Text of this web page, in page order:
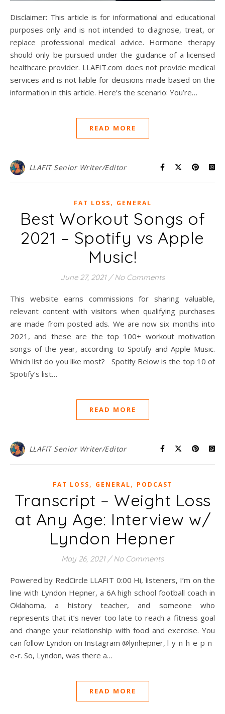
Disclaimer: This article is for informational and educational
purposes only and is not intended to diagnose, treat, or
replace professional medical advice. Hormone therapy
should only be pursued under the guidance of a licensed
healthcare provider. LLAFIT.com does not provide medical
services and is not liable for decisions made based on the
information in this article. Here’s the scenario: You’re…
READ MORE
LLAFIT Senior Writer/Editor
FAT LOSS, GENERAL
Best Workout Songs of
2021 – Spotify vs Apple
Music!
June 27, 2021 / No Comments
This website earns commissions for sharing valuable,
relevant content with visitors when qualifying purchases
are made from posted ads. We are now six months into
2021, and these are the top 100+ workout motivation
songs of the year, according to Spotify and Apple Music.
Which list do you like most? Spotify Below is the top 10 of
Spotify’s list…
READ MORE
LLAFIT Senior Writer/Editor
FAT LOSS, GENERAL, PODCAST
Transcript – Weight Loss
at Any Age: Interview w/
Lyndon Hepner
May 26, 2021 / No Comments
Powered by RedCircle LLAFIT 0:00 Hi, listeners, I’m on the
line with Lyndon Hepner, a 6A high school football coach in
Oklahoma, a history teacher, and someone who
represents that it’s never too late to reach a fitness goal
and change your relationship with food and exercise. You
can follow Lyndon on Instagram @lynhepner, l-y-n-h-e-p-n-
e-r. So, Lyndon, was there a…
READ MORE